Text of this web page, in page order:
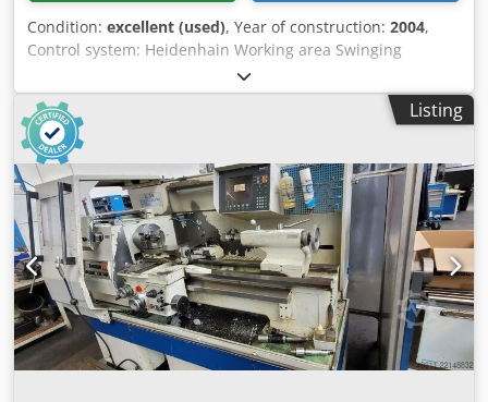
Condition: excellent (used), Year of construction: 2004,
Control system: Heidenhain Working area Swinging
diameter over bed: 320 mm Swinging diameter over
carriage: 150 mm Distance between centers: 800 mm
Working spindle Spindle mount according to DIN 55027: B6
Spindle bore: 50 mm Spindle taper, metric: 60 Main drive
Motor power at speed 1500 min-1: 7 kW Spindle speed
range, 1st gear: 0 - 1000 min-1 Spindle speed range, 2nd
gear: 20 - 4000 min-1 Max. spindle torque 1st gear: 360
Nm 2nd gear: 90 Nm X-axis Max. travel: 190 mm Rapid
traverse: 5000 mm/min Max. feed force: 3000 N Z-axis Max.
travel of bed carriage: 750 mm Rapid traverse: 8000
mm/min Max. feed force: 5000 N Quick-change tool holder
MULTIFIX B Max. steel diameter: 25 x 25 mm Tailstock
Diameter of quill: 65 mm Quill travel: 120 mm Internal
taper of quill – Morse: 4 Machine dimensions Length: 2180
Listing